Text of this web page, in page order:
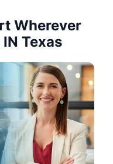
Wherever
Texas